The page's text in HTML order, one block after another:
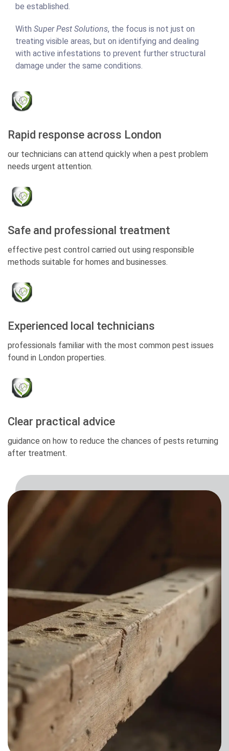
be established.
With Super Pest Solutions, the focus is not just on
treating visible areas, but on identifying and dealing
with active infestations to prevent further structural
damage under the same conditions.
Rapid response across London
our technicians can attend quickly when a pest problem
needs urgent attention.
Safe and professional treatment
effective pest control carried out using responsible
methods suitable for homes and businesses.
Experienced local technicians
professionals familiar with the most common pest issues
found in London properties.
Clear practical advice
guidance on how to reduce the chances of pests returning
after treatment.